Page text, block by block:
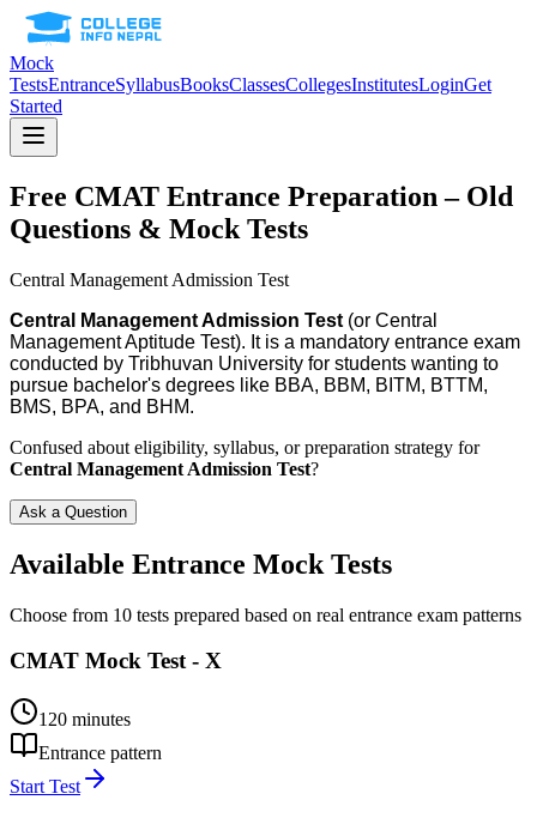
Mock
TestsEntranceSyllabusBooksClassesCollegesInstitutesLoginGet
Started
Free CMAT Entrance Preparation – Old
Questions & Mock Tests
Central Management Admission Test
Central Management Admission Test (or Central
Management Aptitude Test). It is a mandatory entrance exam
conducted by Tribhuvan University for students wanting to
pursue bachelor's degrees like BBA, BBM, BITM, BTTM,
BMS, BPA, and BHM.
Confused about eligibility, syllabus, or preparation strategy for
Central Management Admission Test?
Ask a Question
Available Entrance Mock Tests
Choose from 10 tests prepared based on real entrance exam patterns
CMAT Mock Test - X
120 minutes
Entrance pattern
Start Test